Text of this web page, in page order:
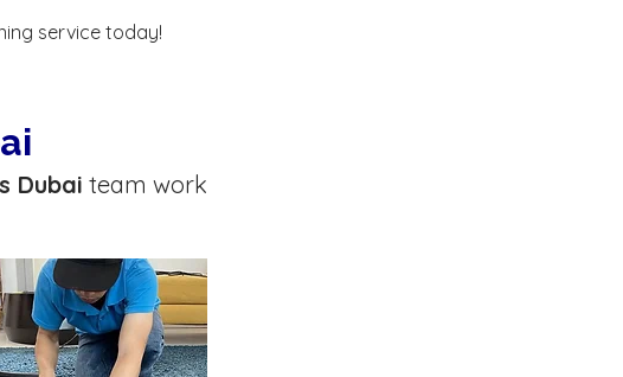
service today!
Dubai team work